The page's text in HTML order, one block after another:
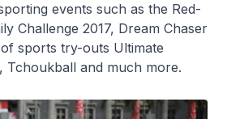
events such as the Red-
Challenge 2017, Dream Chaser
sports try-outs Ultimate
Tchoukball and much more.